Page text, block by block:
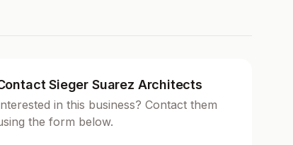
Sieger Suarez Architects
in this business? Contact them
the form below.